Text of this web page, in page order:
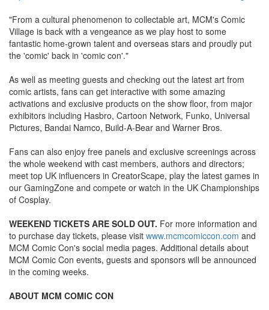
"From a cultural phenomenon to collectable art, MCM's Comic
Village is back with a vengeance as we play host to some
fantastic home-grown talent and overseas stars and proudly put
the 'comic' back in 'comic con'."
As well as meeting guests and checking out the latest art from
comic artists, fans can get interactive with some amazing
activations and exclusive products on the show floor, from major
exhibitors including Hasbro, Cartoon Network, Funko, Universal
Pictures, Bandai Namco, Build-A-Bear and Warner Bros.
Fans can also enjoy free panels and exclusive screenings across
the whole weekend with cast members, authors and directors;
meet top UK influencers in CreatorScape, play the latest games in
our GamingZone and compete or watch in the UK Championships
of Cosplay.
WEEKEND TICKETS ARE SOLD OUT. For more information and
to purchase day tickets, please visit www.mcmcomiccon.com and
MCM Comic Con's social media pages. Additional details about
MCM Comic Con events, guests and sponsors will be announced
in the coming weeks.
ABOUT MCM COMIC CON